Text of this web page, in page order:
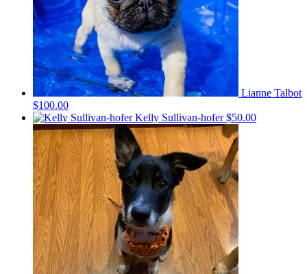
Lianne Talbot
$100.00
Kelly Sullivan-hofer$50.00